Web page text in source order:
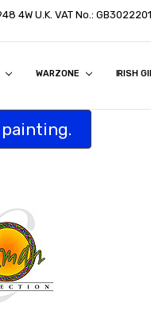
4W U.K. VAT No.:
WARZONE IRISH